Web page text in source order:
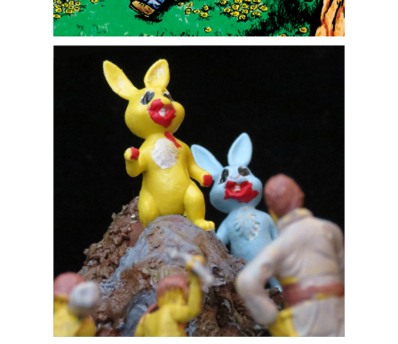
Art, Illustration, and Murals